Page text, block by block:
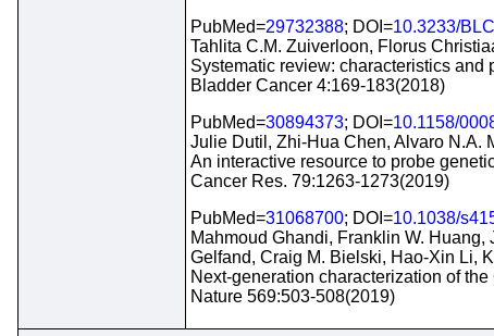
PubMed=29732388; DOI=10.3233/
Tahlita C.M. Zuiverloon, Florus
Systematic review: characteristics
Bladder Cancer 4:169-183(2018)
PubMed=30894373; DOI=10.1158/
Julie Dutil, Zhi-Hua Chen, Alvaro N.A.
An interactive resource to probe
Cancer Res. 79:1263-1273(2019)
PubMed=31068700; DOI=10.1038/
Mahmoud Ghandi, Franklin W.
Gelfand, Craig M. Bielski, Hao-Xin Li,
Next-generation characterization of
Nature 569:503-508(2019)